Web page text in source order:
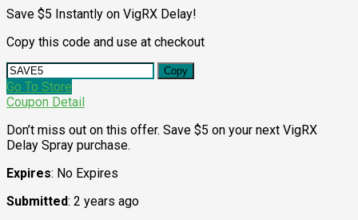
Save $5 Instantly on VigRX Delay!
Copy this code and use at checkout
Copy
Go To Store
Coupon Detail
Don’t miss out on this offer. Save $5 on your next VigRX
Delay Spray purchase.
Expires: No Expires
Submitted: 2 years ago